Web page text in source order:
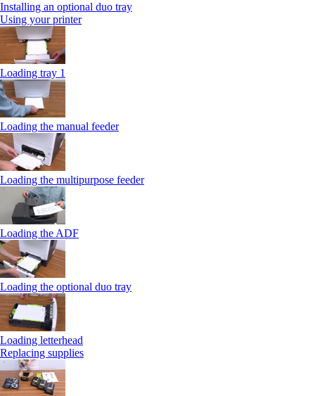
Installing an optional duo tray
Using your printer
Loading tray 1
Loading the manual feeder
Loading the multipurpose feeder
Loading the ADF
Loading the optional duo tray
Loading letterhead
Replacing supplies